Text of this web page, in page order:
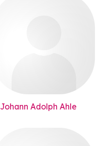
Johann Adolph Ahle